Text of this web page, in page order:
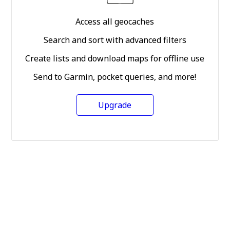
Access all geocaches
Search and sort with advanced filters
Create lists and download maps for offline use
Send to Garmin, pocket queries, and more!
Upgrade